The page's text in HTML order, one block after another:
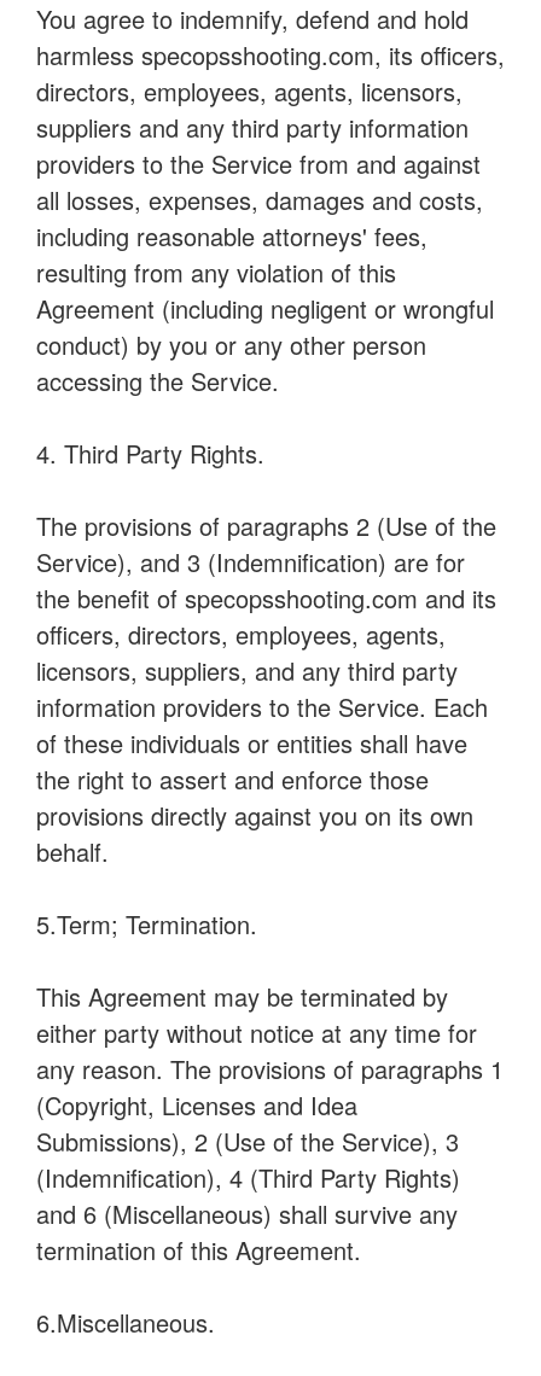
You agree to indemnify, defend and hold
harmless specopsshooting.com, its officers,
directors, employees, agents, licensors,
suppliers and any third party information
providers to the Service from and against
all losses, expenses, damages and costs,
including reasonable attorneys' fees,
resulting from any violation of this
Agreement (including negligent or wrongful
conduct) by you or any other person
accessing the Service.
4. Third Party Rights.
The provisions of paragraphs 2 (Use of the
Service), and 3 (Indemnification) are for
the benefit of specopsshooting.com and its
officers, directors, employees, agents,
licensors, suppliers, and any third party
information providers to the Service. Each
of these individuals or entities shall have
the right to assert and enforce those
provisions directly against you on its own
behalf.
5.Term; Termination.
This Agreement may be terminated by
either party without notice at any time for
any reason. The provisions of paragraphs 1
(Copyright, Licenses and Idea
Submissions), 2 (Use of the Service), 3
(Indemnification), 4 (Third Party Rights)
and 6 (Miscellaneous) shall survive any
termination of this Agreement.
6.Miscellaneous.